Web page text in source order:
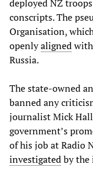
deployed NZ
conscripts. The
Organisation,
openlyaligned
Russia.
The state-owned
banned any
journalist Mick
government’s
of his job at Radio
investigatedby the